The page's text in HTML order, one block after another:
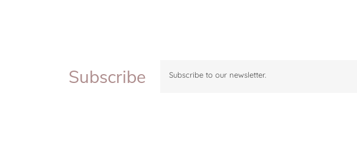
Subscribe Subscribe to our newsletter.